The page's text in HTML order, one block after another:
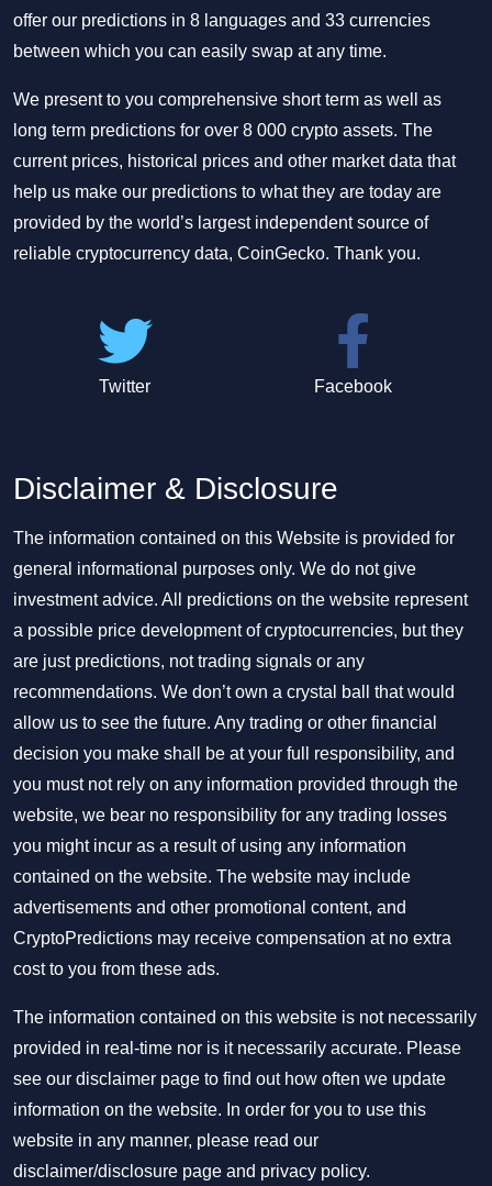
offer our predictions in 8 languages and 33 currencies
between which you can easily swap at any time.
We present to you comprehensive short term as well as
long term predictions for over 8 000 crypto assets. The
current prices, historical prices and other market data that
help us make our predictions to what they are today are
provided by the world’s largest independent source of
reliable cryptocurrency data, CoinGecko. Thank you.
Twitter Facebook
Disclaimer & Disclosure
The information contained on this Website is provided for
general informational purposes only. We do not give
investment advice. All predictions on the website represent
a possible price development of cryptocurrencies, but they
are just predictions, not trading signals or any
recommendations. We don’t own a crystal ball that would
allow us to see the future. Any trading or other financial
decision you make shall be at your full responsibility, and
you must not rely on any information provided through the
website, we bear no responsibility for any trading losses
you might incur as a result of using any information
contained on the website. The website may include
advertisements and other promotional content, and
CryptoPredictions may receive compensation at no extra
cost to you from these ads.
The information contained on this website is not necessarily
provided in real-time nor is it necessarily accurate. Please
see our disclaimer page to find out how often we update
information on the website. In order for you to use this
website in any manner, please read our
disclaimer/disclosure page and privacy policy.